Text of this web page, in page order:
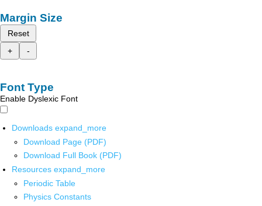
Margin Size
Reset
+
-
Font Type
Enable Dyslexic Font
Downloads expand_more
Download Page (PDF)
Download Full Book (PDF)
Resources expand_more
Periodic Table
Physics Constants